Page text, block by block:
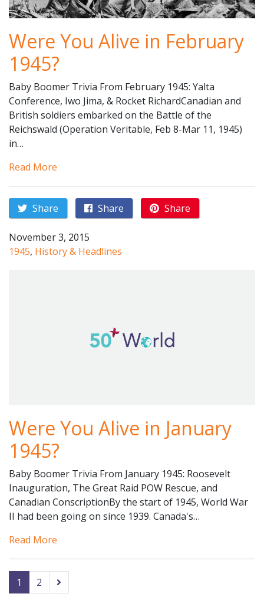
Were You Alive in February
1945?
Baby Boomer Trivia From February 1945: Yalta
Conference, Iwo Jima, & Rocket RichardCanadian and
British soldiers embarked on the Battle of the
Reichswald (Operation Veritable, Feb 8-Mar 11, 1945)
in…
Read More
Share Share Share
November 3, 2015
1945, History & Headlines
Were You Alive in January
1945?
Baby Boomer Trivia From January 1945: Roosevelt
Inauguration, The Great Raid POW Rescue, and
Canadian ConscriptionBy the start of 1945, World War
II had been going on since 1939. Canada's…
Read More
1 2